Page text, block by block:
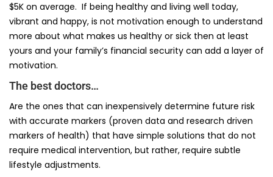
$5K on average. If being healthy and living well today,
vibrant and happy, is not motivation enough to understand
more about what makes us healthy or sick then at least
yours and your family’s financial security can add a layer of
motivation.
The best doctors…
Are the ones that can inexpensively determine future risk
with accurate markers (proven data and research driven
markers of health) that have simple solutions that do not
require medical intervention, but rather, require subtle
lifestyle adjustments.